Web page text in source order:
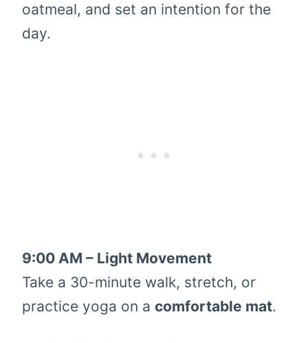
oatmeal, and set an intention for the
day.
9:00 AM – Light Movement
Take a 30-minute walk, stretch, or
practice yoga on a comfortable mat.